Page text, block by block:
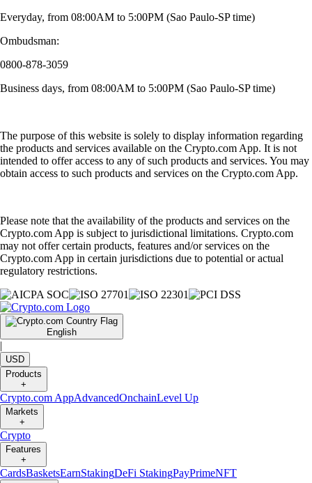
Everyday, from 08:00AM to 5:00PM (Sao Paulo-SP time)
Ombudsman:
0800-878-3059
Business days, from 08:00AM to 5:00PM (Sao Paulo-SP time)
The purpose of this website is solely to display information regarding
the products and services available on the Crypto.com App. It is not
intended to offer access to any of such products and services. You may
obtain access to such products and services on the Crypto.com App.
Please note that the availability of the products and services on the
Crypto.com App is subject to jurisdictional limitations. Crypto.com
may not offer certain products, features and/or services on the
Crypto.com App in certain jurisdictions due to potential or actual
regulatory restrictions.
English
|
USD
Products
+
Crypto.com AppAdvancedOnchainLevel Up
Markets
+
Crypto
Features
+
CardsBasketsEarnStakingDeFi StakingPayPrimeNFT